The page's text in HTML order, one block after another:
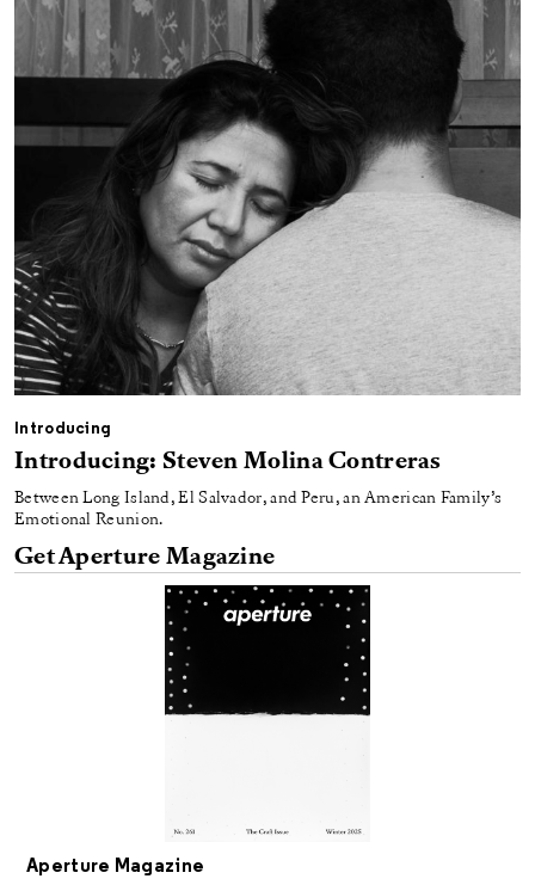
Introducing
Introducing: Steven Molina Contreras
Between Long Island, El Salvador, and Peru, an American Family’s
Emotional Reunion.
Get Aperture Magazine
Aperture Magazine